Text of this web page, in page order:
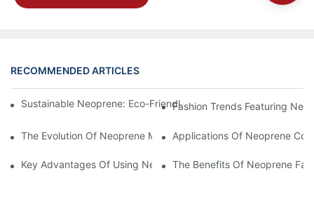
RECOMMENDED ARTICLES
Sustainable Neoprene: Eco-Friendly Products You Need To
Fashion Trends Featuring
The Evolution Of Neoprene Material In Manufacturing
Applications Of Neoprene
Key Advantages Of Using Neoprene Material In Various
The Benefits Of Neoprene